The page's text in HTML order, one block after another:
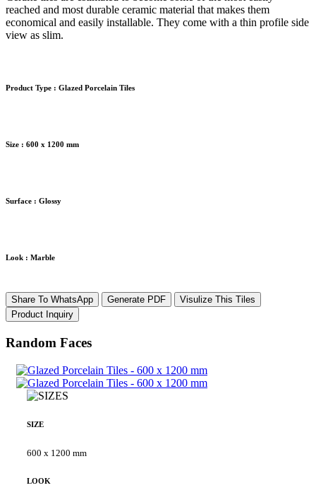
reached and most durable ceramic material that makes them
economical and easily installable. They come with a thin profile side
view as slim.
Product Type : Glazed Porcelain Tiles
Size : 600 x 1200 mm
Surface : Glossy
Look : Marble
Share To WhatsApp Generate PDF
Visulize This Tiles
Product Inquiry
Random Faces
SIZE
600 x 1200 mm
LOOK